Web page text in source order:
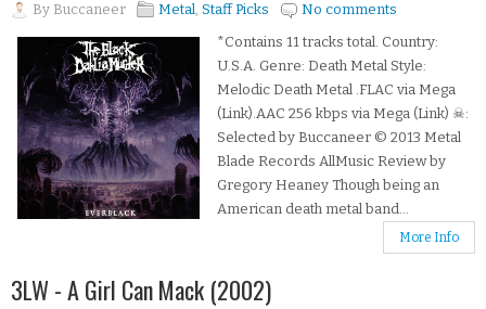
By Buccaneer Metal, Staff Picks
No comments
*Contains 11 tracks total. Country:
U.S.A. Genre: Death Metal Style:
Melodic Death Metal .FLAC via Mega
(Link).AAC 256 kbps via Mega (Link) ☠:
Selected by Buccaneer © 2013 Metal
Blade Records AllMusic Review by
Gregory Heaney Though being an
American death metal band...
More Info
3LW - A Girl Can Mack (2002)